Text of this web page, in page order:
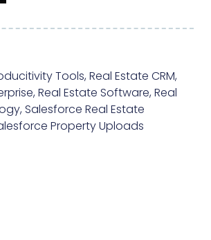
Tools,Real Estate CRM,
,Real Estate Software,Real
,Salesforce Real Estate
Property Uploads